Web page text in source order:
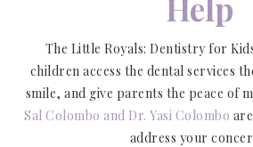
Help
The Little Royals: Dentistry for
children access the dental services
smile, and give parents the peace of
Sal Colombo and Dr. Yasi Colombo
address your